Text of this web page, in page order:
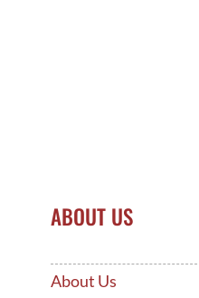
ABOUT US
About Us